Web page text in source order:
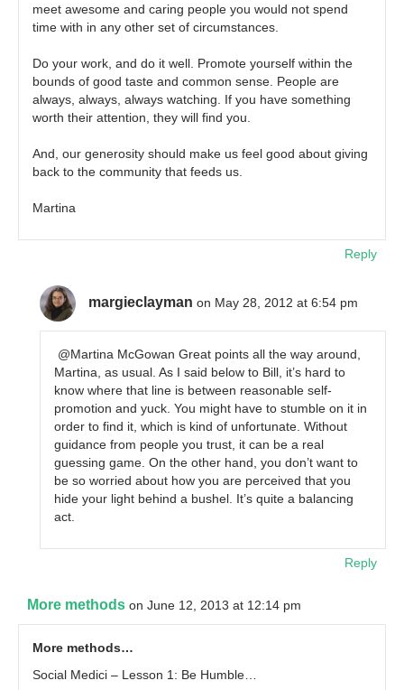
meet awesome and caring people you would not spend
time with in any other set of circumstances.
Do your work, and do it well. Promote yourself within the
bounds of good taste and common sense. People are
always, always, always watching. If you have something
worth their attention, they will find you.
And, our generosity should make us feel good about giving
back to the community that feeds us.
Martina
Reply
margieclayman on May 28, 2012 at 6:54 pm
@Martina McGowan Great points all the way around,
Martina, as usual. As I said below to Bill, it’s hard to
know where that line is between reasonable self-
promotion and yuck. You might have to stumble on it in
order to find it, which is kind of unfortunate. Without
guidance from people you trust, it can be a real
guessing game. On the other hand, you don’t want to
be so worried about how you are perceived that you
hide your light behind a bushel. It’s quite a balancing
act.
Reply
More methods on June 12, 2013 at 12:14 pm
More methods…
Social Medici – Lesson 1: Be Humble…